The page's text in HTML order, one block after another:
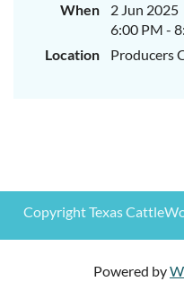
When
2 Jun 2025
6:00 PM -
Location
Producers
Copyright Texas
Powered by